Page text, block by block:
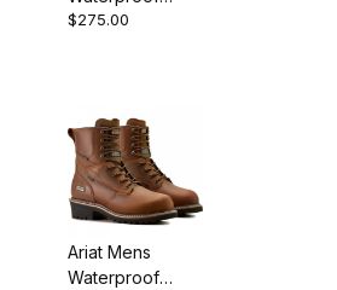
Carbon Toe
$275.00
Ariat Mens
Waterproof